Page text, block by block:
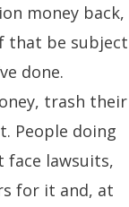
money back,
that be subject
done.
trash their
People doing
lawsuits,
for it and, at